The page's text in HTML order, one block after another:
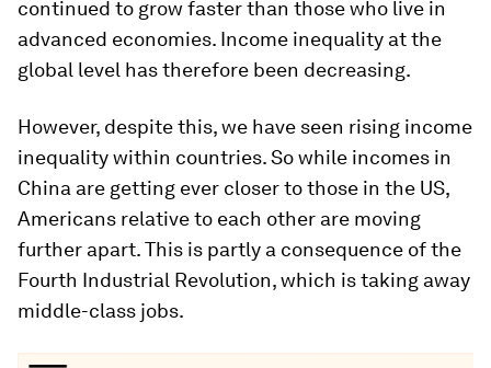
continued to grow faster than those who live in
advanced economies. Income inequality at the
global level has therefore been decreasing.
However, despite this, we have seen rising income
inequality within countries. So while incomes in
China are getting ever closer to those in the US,
Americans relative to each other are moving
further apart. This is partly a consequence of the
Fourth Industrial Revolution, which is taking away
middle-class jobs.